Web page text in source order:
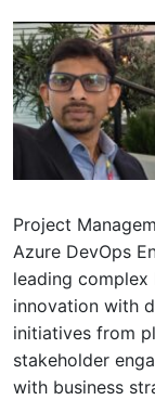
Project
Azure DevOps
leading
innovation with
initiatives from
stakeholder
with business